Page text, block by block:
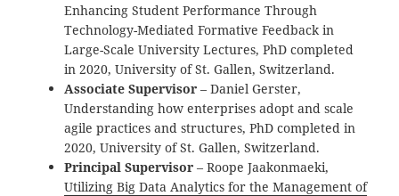
Enhancing Student Performance Through
Technology-Mediated Formative Feedback in
Large-Scale University Lectures, PhD completed
in 2020, University of St. Gallen, Switzerland.
Associate Supervisor – Daniel Gerster,
Understanding how enterprises adopt and scale
agile practices and structures, PhD completed in
2020, University of St. Gallen, Switzerland.
Principal Supervisor – Roope Jaakonmaeki,
Utilizing Big Data Analytics for the Management of